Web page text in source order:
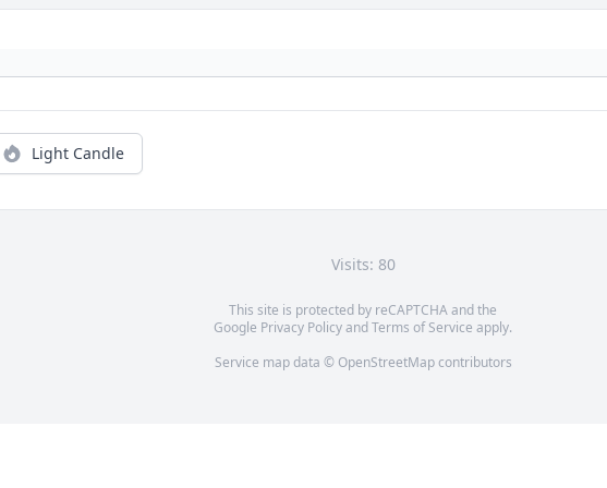
Light Candle
Visits: 80
This site is protected by reCAPTCHA and the
Google Privacy PolicyandTerms of Service apply.
Service map data © OpenStreetMapcontributors